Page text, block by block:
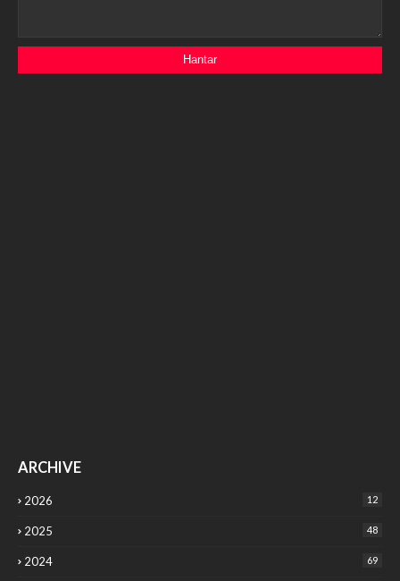
ARCHIVE
2026 12
2025 48
2024 69